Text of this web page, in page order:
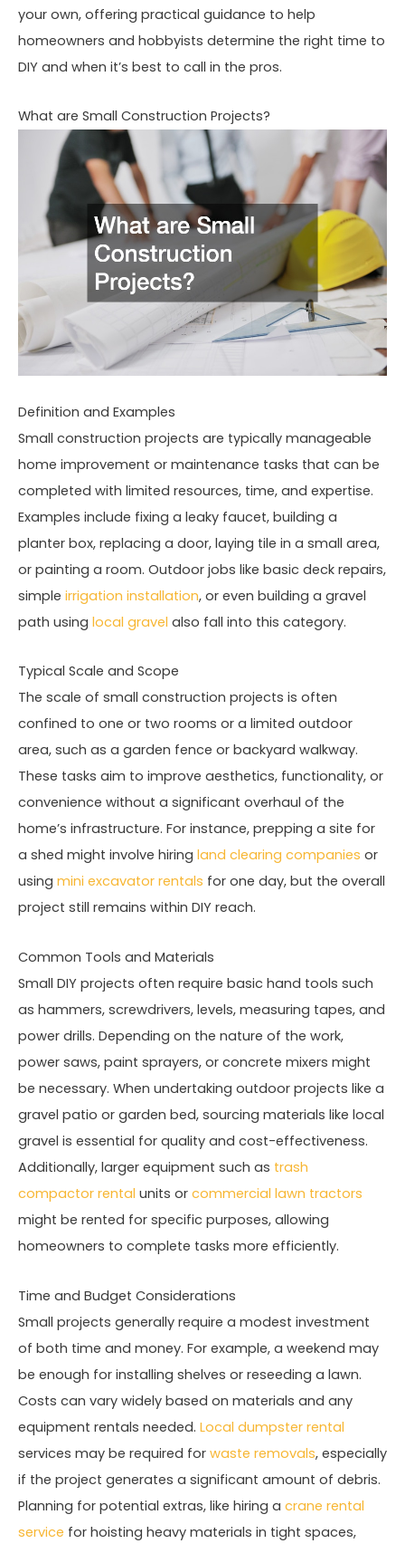
your own, offering practical guidance to help
homeowners and hobbyists determine the right time to
DIY and when it’s best to call in the pros.
What are Small Construction Projects?
Definition and Examples
Small construction projects are typically manageable
home improvement or maintenance tasks that can be
completed with limited resources, time, and expertise.
Examples include fixing a leaky faucet, building a
planter box, replacing a door, laying tile in a small area,
or painting a room. Outdoor jobs like basic deck repairs,
simple irrigation installation, or even building a gravel
path using local gravel also fall into this category.
Typical Scale and Scope
The scale of small construction projects is often
confined to one or two rooms or a limited outdoor
area, such as a garden fence or backyard walkway.
These tasks aim to improve aesthetics, functionality, or
convenience without a significant overhaul of the
home’s infrastructure. For instance, prepping a site for
a shed might involve hiring land clearing companies or
using mini excavator rentals for one day, but the overall
project still remains within DIY reach.
Common Tools and Materials
Small DIY projects often require basic hand tools such
as hammers, screwdrivers, levels, measuring tapes, and
power drills. Depending on the nature of the work,
power saws, paint sprayers, or concrete mixers might
be necessary. When undertaking outdoor projects like a
gravel patio or garden bed, sourcing materials like local
gravel is essential for quality and cost-effectiveness.
Additionally, larger equipment such as trash
compactor rental units or commercial lawn tractors
might be rented for specific purposes, allowing
homeowners to complete tasks more efficiently.
Time and Budget Considerations
Small projects generally require a modest investment
of both time and money. For example, a weekend may
be enough for installing shelves or reseeding a lawn.
Costs can vary widely based on materials and any
equipment rentals needed. Local dumpster rental
services may be required for waste removals, especially
if the project generates a significant amount of debris.
Planning for potential extras, like hiring a crane rental
service for hoisting heavy materials in tight spaces,